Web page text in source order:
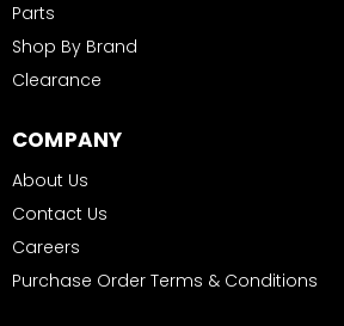
Parts
Shop By Brand
Clearance
COMPANY
About Us
Contact Us
Careers
Purchase Order Terms & Conditions